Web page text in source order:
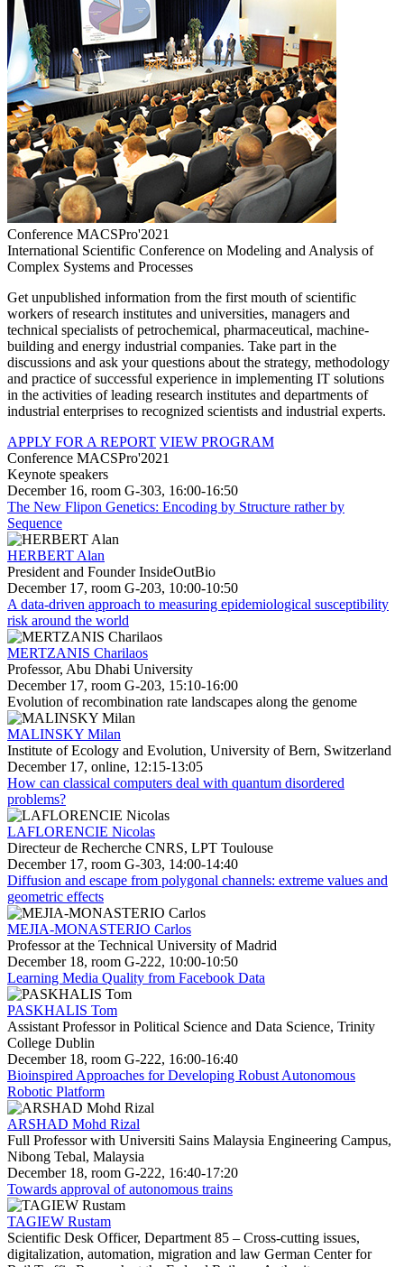
Conference MACSPro'2021
International Scientific Conference on Modeling and Analysis of
Complex Systems and Processes
Get unpublished information from the first mouth of scientific
workers of research institutes and universities, managers and
technical specialists of petrochemical, pharmaceutical, machine-
building and energy industrial companies. Take part in the
discussions and ask your questions about the strategy, methodology
and practice of successful experience in implementing IT solutions
in the activities of leading research institutes and departments of
industrial enterprises to recognized scientists and industrial experts.
APPLY FOR A REPORT VIEW PROGRAM
Conference MACSPro'2021
Keynote speakers
December 16, room G-303, 16:00-16:50
The New Flipon Genetics: Encoding by Structure rather by
Sequence
HERBERT Alan
President and Founder InsideOutBio
December 17, room G-203, 10:00-10:50
A data-driven approach to measuring epidemiological susceptibility
risk around the world
MERTZANIS Charilaos
Professor, Abu Dhabi University
December 17, room G-203, 15:10-16:00
Evolution of recombination rate landscapes along the genome
MALINSKY Milan
Institute of Ecology and Evolution, University of Bern, Switzerland
December 17, online, 12:15-13:05
How can classical computers deal with quantum disordered
problems?
LAFLORENCIE Nicolas
Directeur de Recherche CNRS, LPT Toulouse
December 17, room G-303, 14:00-14:40
Diffusion and escape from polygonal channels: extreme values and
geometric effects
MEJIA-MONASTERIO Carlos
Professor at the Technical University of Madrid
December 18, room G-222, 10:00-10:50
Learning Media Quality from Facebook Data
PASKHALIS Tom
Assistant Professor in Political Science and Data Science, Trinity
College Dublin
December 18, room G-222, 16:00-16:40
Bioinspired Approaches for Developing Robust Autonomous
Robotic Platform
ARSHAD Mohd Rizal
Full Professor with Universiti Sains Malaysia Engineering Campus,
Nibong Tebal, Malaysia
December 18, room G-222, 16:40-17:20
Towards approval of autonomous trains
TAGIEW Rustam
Scientific Desk Officer, Department 85 – Cross-cutting issues,
digitalization, automation, migration and law German Center for